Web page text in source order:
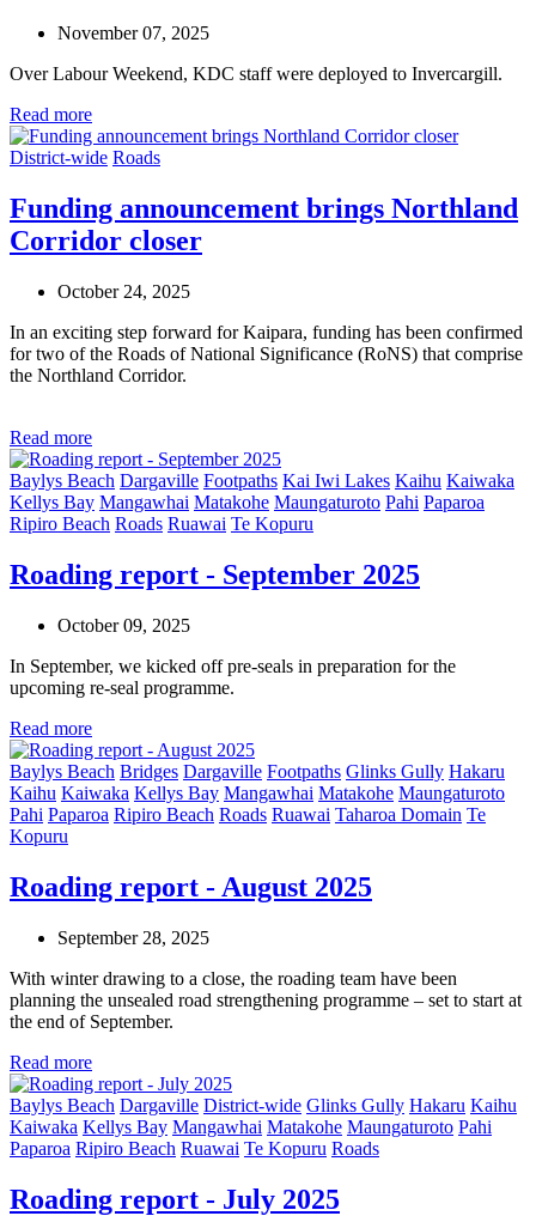
November 07, 2025
Over Labour Weekend, KDC staff were deployed to Invercargill.
Read more
District-wide Roads
Funding announcement brings Northland
Corridor closer
October 24, 2025
In an exciting step forward forKaipara, funding has been confirmed
for two of the Roads of National Significance (RoNS) that comprise
the Northland Corridor.
Read more
Baylys Beach Dargaville Footpaths Kai Iwi Lakes Kaihu Kaiwaka
Kellys Bay Mangawhai Matakohe Maungaturoto Pahi Paparoa
Ripiro Beach Roads Ruawai Te Kopuru
Roading report - September 2025
October 09, 2025
In September, we kicked off pre-seals in preparation for the
upcoming re-seal programme.
Read more
Baylys Beach Bridges Dargaville Footpaths Glinks Gully Hakaru
Kaihu Kaiwaka Kellys Bay Mangawhai Matakohe Maungaturoto
Pahi Paparoa Ripiro Beach Roads Ruawai Taharoa Domain Te
Kopuru
Roading report - August 2025
September 28, 2025
With winter drawing to a close, the roading team have been
planning the unsealed road strengthening programme – set to start at
the end of September.
Read more
Baylys Beach Dargaville District-wide Glinks Gully Hakaru Kaihu
Kaiwaka Kellys Bay Mangawhai Matakohe Maungaturoto Pahi
Paparoa Ripiro Beach Ruawai Te Kopuru Roads
Roading report - July 2025